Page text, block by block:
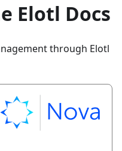
Elotl Docs
through Elotl